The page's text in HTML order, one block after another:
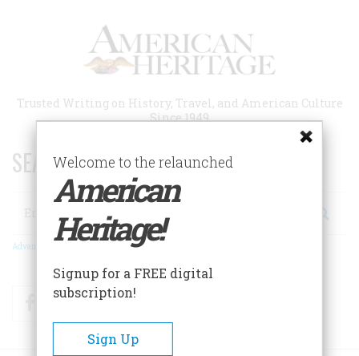
Trusted Writing on History, Travel, and American Culture
Since 1949
SEARCH 75 YEARS OF ESSAYS!
Search
Advanced Search
FacebookTwitter
Welcome to the relaunched
American
Heritage!
Signup for a FREE digital
subscription!
Sign Up